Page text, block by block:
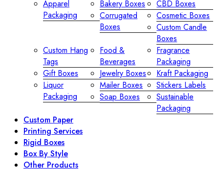
Apparel
Packaging
Bakery Boxes
CBD Boxes
Corrugated
Boxes
Cosmetic Boxes
Custom Candle
Boxes
Custom Hang
Tags
Food &
Beverages
Fragrance
Packaging
Gift Boxes
Jewelry Boxes
Kraft Packaging
Liquor
Packaging
Mailer Boxes
Stickers Labels
Soap Boxes
Sustainable
Packaging
Custom Paper
Printing Services
Rigid Boxes
Box By Style
Other Products